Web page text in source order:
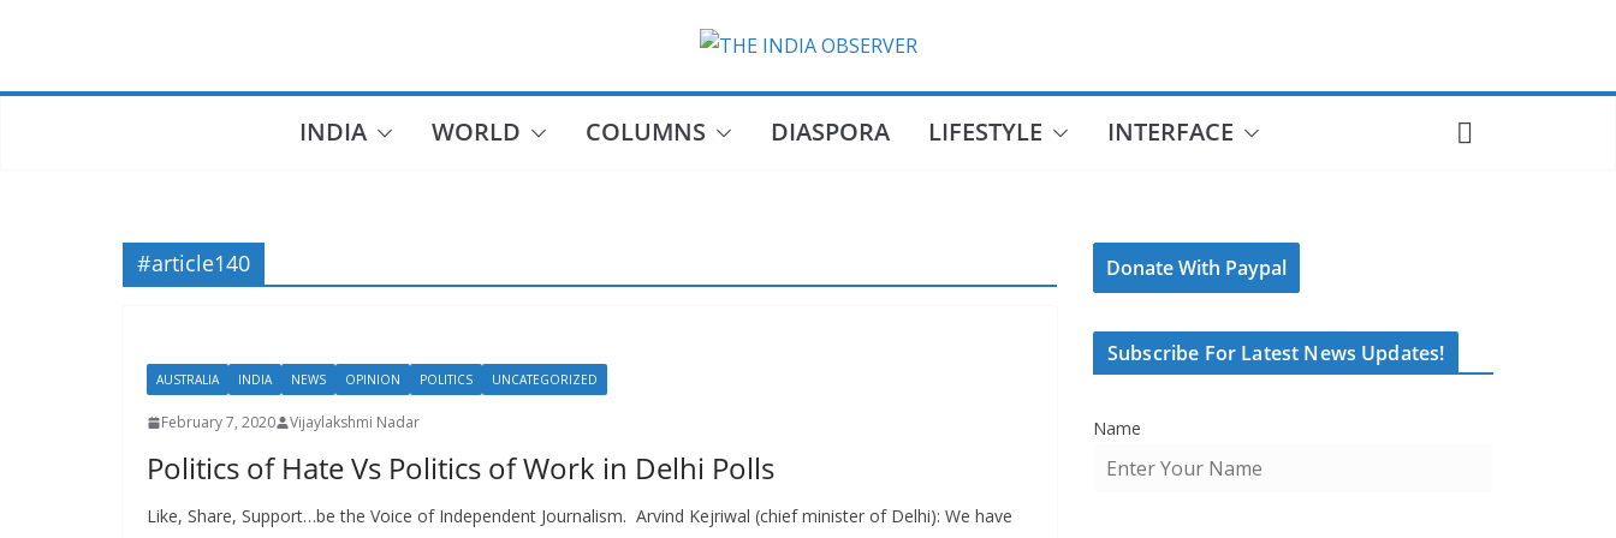
INDIA WORLD COLUMNS DIASPORA LIFESTYLE INTERFACE
#article140
AUSTRALIA INDIA NEWS OPINION POLITICS UNCATEGORIZED
February 7, 2020 Vijaylakshmi Nadar
Politics of Hate Vs Politics of Work in Delhi Polls
Like, Share, Support…be the Voice of Independent Journalism. Arvind Kejriwal (chief minister of Delhi): We have
Donate With Paypal
Subscribe For Latest News Updates!
Name